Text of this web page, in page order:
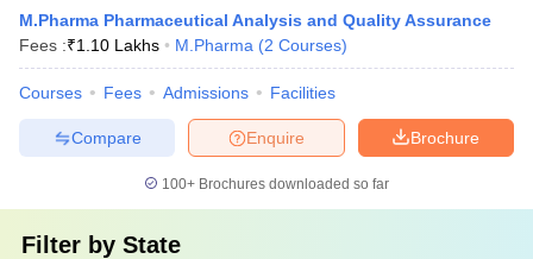
M.Pharma Pharmaceutical Analysis and Quality Assurance
Fees :₹1.10 Lakhs M.Pharma (2 Courses)
Courses Fees Admissions Facilities
Brochure
Enquire
Compare
100+ Brochures downloaded so far
Filter by State